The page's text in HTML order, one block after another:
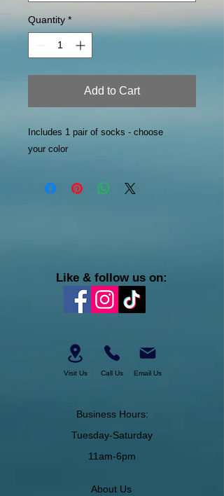
Quantity *
Add to Cart
Includes 1 pair of socks - choose
your color
Like & follow us on:
Visit Us Call Us Email Us
Business Hours:
Tuesday-Saturday
11am-6pm
About Us